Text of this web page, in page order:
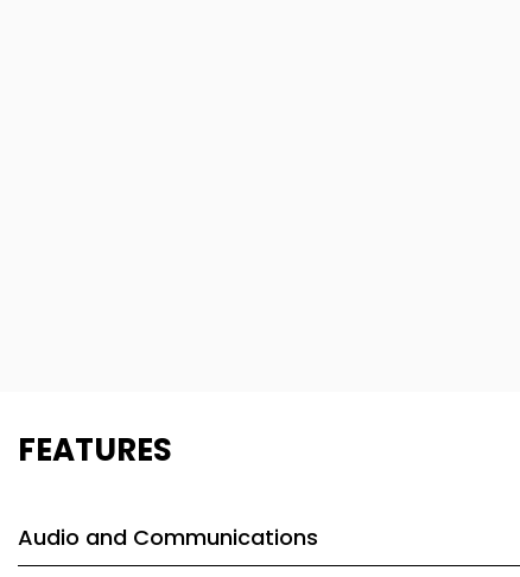
FEATURES
Audio and Communications